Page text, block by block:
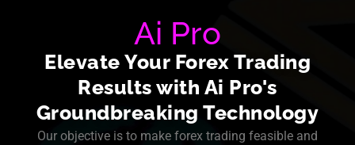
Ai Pro
Elevate Your Forex Trading
Results with Ai Pro's
Groundbreaking Technology
Our objective is to make forex trading feasible and